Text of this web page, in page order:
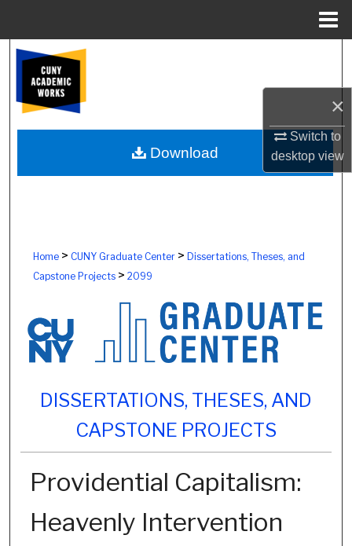
×
Switch to
desktopview
Browse Colleges, Schools, Centers
My Account
About
Home> CUNY Graduate Center> Dissertations, Theses, and
Capstone Projects> 2099
DISSERTATIONS, THESES, AND
CAPSTONE PROJECTS
Providential Capitalism:
Heavenly Intervention
Download